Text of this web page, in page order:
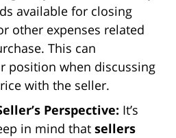
available for closing
other expenses related
This can
position when discussing
with the seller.
Perspective: It’s
in mind that sellers